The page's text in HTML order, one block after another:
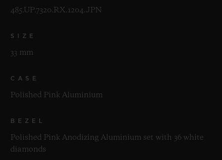
485.UP.7320.RX.1204.JPN
SIZE
33 mm
CASE
Polished Pink Aluminium
BEZEL
Polished Pink Anodizing Aluminium set with 36 white
diamonds